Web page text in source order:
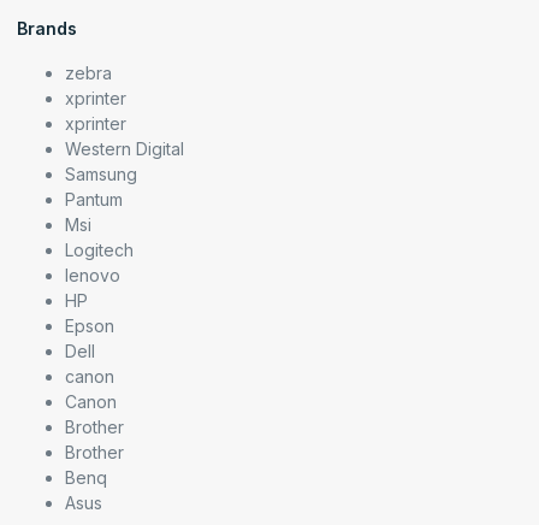
Brands
zebra
xprinter
xprinter
Western Digital
Samsung
Pantum
Msi
Logitech
lenovo
HP
Epson
Dell
canon
Canon
Brother
Brother
Benq
Asus